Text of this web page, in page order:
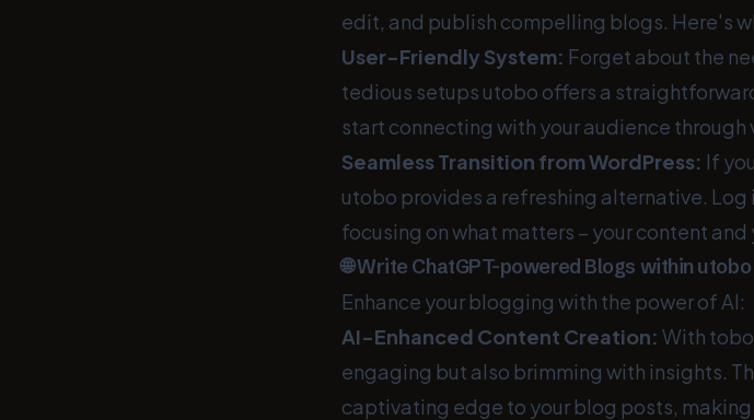
edit, and publish compelling blogs. Here's
User-Friendly System: Forget about the
tedious setups utobo offers a
start connecting with your audience through
Seamless Transition from WordPress: If
utobo provides a refreshing alternative.
focusing on what matters – your content and
🌐 Write ChatGPT-powered Blogs within utobo
Enhance your blogging with the power of AI:
AI-Enhanced Content Creation: With
engaging but also brimming with insights.
captivating edge to your blog posts,